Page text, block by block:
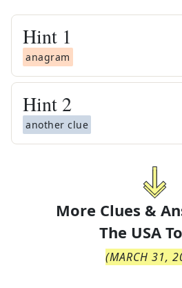
Hint 1
anagram
Hint 2
another clue
More Clues &
The USA
(MARCH 31,